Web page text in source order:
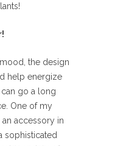
the design
help energize
go a long
One of my
accessory in
sophisticated